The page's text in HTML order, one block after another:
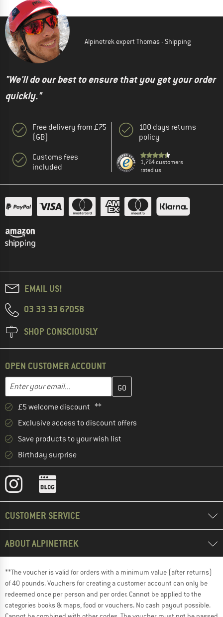
Alpinetrek expert Thomas - Shipping
"We'll do our best to ensure that you get your order
quickly."
Free delivery from £75
(GB)
Customs fees
included
100 days returns
policy
1,764 customers
rated us
EMAIL US!
03 33 33 67058
SHOP CONSCIOUSLY
OPEN CUSTOMER ACCOUNT
Email address
Enter your email address here and create your customer
£5 welcome discount **
Exclusive access to discount offers
Save products to your wish list
Birthday surprise
CUSTOMER SERVICE
ABOUT ALPINETREK
**The voucher is valid for orders with a minimum value (after returns)
of 40 pounds. Vouchers for creating a customer account can only be
redeemed once per person and per order. Cannot be applied to the
categories books & maps, food or vouchers. No cash payout possible.